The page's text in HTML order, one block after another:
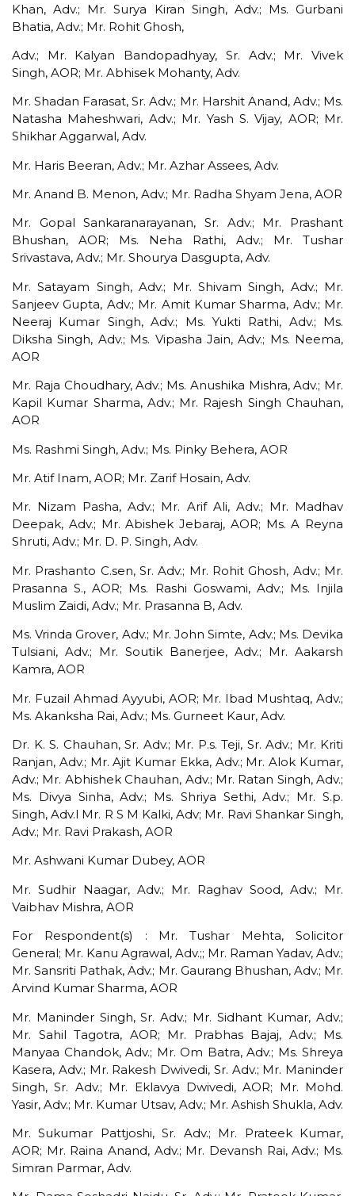
Khan, Adv.; Mr. Surya Kiran Singh, Adv.; Ms. Gurbani
Bhatia, Adv.; Mr. Rohit Ghosh,
Adv.; Mr. Kalyan Bandopadhyay, Sr. Adv.; Mr. Vivek
Singh, AOR; Mr. Abhisek Mohanty, Adv.
Mr. Shadan Farasat, Sr. Adv.; Mr. Harshit Anand, Adv.; Ms.
Natasha Maheshwari, Adv.; Mr. Yash S. Vijay, AOR; Mr.
Shikhar Aggarwal, Adv.
Mr. Haris Beeran, Adv.; Mr. Azhar Assees, Adv.
Mr. Anand B. Menon, Adv.; Mr. Radha Shyam Jena, AOR
Mr. Gopal Sankaranarayanan, Sr. Adv.; Mr. Prashant
Bhushan, AOR; Ms. Neha Rathi, Adv.; Mr. Tushar
Srivastava, Adv.; Mr. Shourya Dasgupta, Adv.
Mr. Satayam Singh, Adv.; Mr. Shivam Singh, Adv.; Mr.
Sanjeev Gupta, Adv.; Mr. Amit Kumar Sharma, Adv.; Mr.
Neeraj Kumar Singh, Adv.; Ms. Yukti Rathi, Adv.; Ms.
Diksha Singh, Adv.; Ms. Vipasha Jain, Adv.; Ms. Neema,
AOR
Mr. Raja Choudhary, Adv.; Ms. Anushika Mishra, Adv.; Mr.
Kapil Kumar Sharma, Adv.; Mr. Rajesh Singh Chauhan,
AOR
Ms. Rashmi Singh, Adv.; Ms. Pinky Behera, AOR
Mr. Atif Inam, AOR; Mr. Zarif Hosain, Adv.
Mr. Nizam Pasha, Adv.; Mr. Arif Ali, Adv.; Mr. Madhav
Deepak, Adv.; Mr. Abishek Jebaraj, AOR; Ms. A Reyna
Shruti, Adv.; Mr. D. P. Singh, Adv.
Mr. Prashanto C.sen, Sr. Adv.; Mr. Rohit Ghosh, Adv.; Mr.
Prasanna S., AOR; Ms. Rashi Goswami, Adv.; Ms. Injila
Muslim Zaidi, Adv.; Mr. Prasanna B, Adv.
Ms. Vrinda Grover, Adv.; Mr. John Simte, Adv.; Ms. Devika
Tulsiani, Adv.; Mr. Soutik Banerjee, Adv.; Mr. Aakarsh
Kamra, AOR
Mr. Fuzail Ahmad Ayyubi, AOR; Mr. Ibad Mushtaq, Adv.;
Ms. Akanksha Rai, Adv.; Ms. Gurneet Kaur, Adv.
Dr. K. S. Chauhan, Sr. Adv.; Mr. P.s. Teji, Sr. Adv.; Mr. Kriti
Ranjan, Adv.; Mr. Ajit Kumar Ekka, Adv.; Mr. Alok Kumar,
Adv.; Mr. Abhishek Chauhan, Adv.; Mr. Ratan Singh, Adv.;
Ms. Divya Sinha, Adv.; Ms. Shriya Sethi, Adv.; Mr. S.p.
Singh, Adv.l Mr. R S M Kalki, Adv; Mr. Ravi Shankar Singh,
Adv.; Mr. Ravi Prakash, AOR
Mr. Ashwani Kumar Dubey, AOR
Mr. Sudhir Naagar, Adv.; Mr. Raghav Sood, Adv.; Mr.
Vaibhav Mishra, AOR
For Respondent(s) : Mr. Tushar Mehta, Solicitor
General; Mr. Kanu Agrawal, Adv.;; Mr. Raman Yadav, Adv.;
Mr. Sansriti Pathak, Adv.; Mr. Gaurang Bhushan, Adv.; Mr.
Arvind Kumar Sharma, AOR
Mr. Maninder Singh, Sr. Adv.; Mr. Sidhant Kumar, Adv.;
Mr. Sahil Tagotra, AOR; Mr. Prabhas Bajaj, Adv.; Ms.
Manyaa Chandok, Adv.; Mr. Om Batra, Adv.; Ms. Shreya
Kasera, Adv.; Mr. Rakesh Dwivedi, Sr. Adv.; Mr. Maninder
Singh, Sr. Adv.; Mr. Eklavya Dwivedi, AOR; Mr. Mohd.
Yasir, Adv.; Mr. Kumar Utsav, Adv.; Mr. Ashish Shukla, Adv.
Mr. Sukumar Pattjoshi, Sr. Adv.; Mr. Prateek Kumar,
AOR; Mr. Raina Anand, Adv.; Mr. Devansh Rai, Adv.; Ms.
Simran Parmar, Adv.